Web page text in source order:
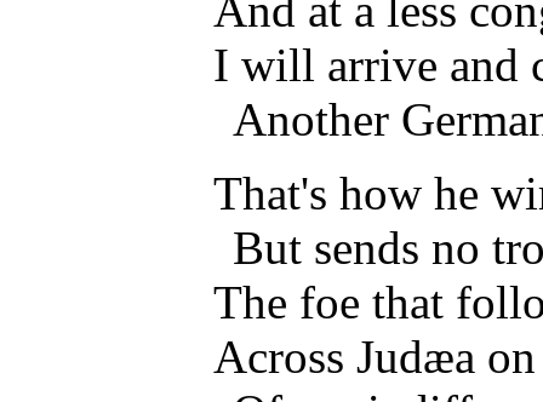
I will arrive and
Another
That's how he
But sends no
The foe that
Across Judæa